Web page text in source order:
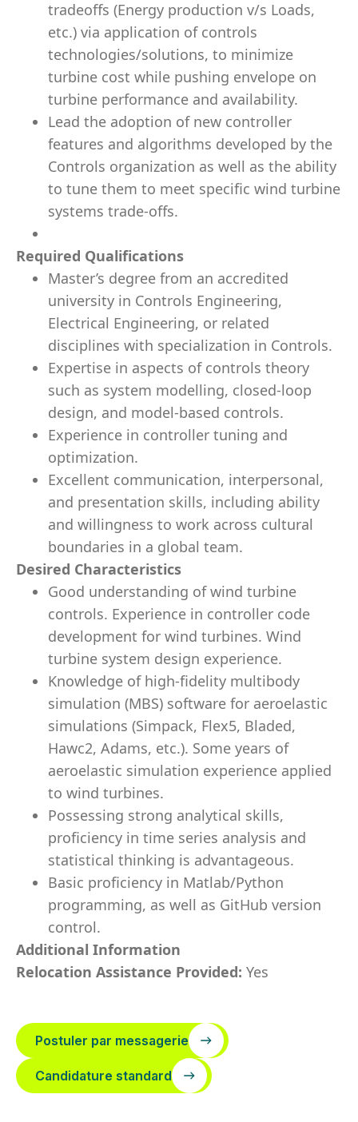
tradeoffs (Energy production v/s Loads,
etc.) via application of controls
technologies/solutions, to minimize
turbine cost while pushing envelope on
turbine performance and availability.
Lead the adoption of new controller
features and algorithms developed by the
Controls organization as well as the ability
to tune them to meet specific wind turbine
systems trade-offs.
Required Qualifications
Master’s degree from an accredited
university in Controls Engineering,
Electrical Engineering, or related
disciplines with specialization in Controls.
Expertise in aspects of controls theory
such as system modelling, closed-loop
design, and model-based controls.
Experience in controller tuning and
optimization.
Excellent communication, interpersonal,
and presentation skills, including ability
and willingness to work across cultural
boundaries in a global team.
Desired Characteristics
Good understanding of wind turbine
controls. Experience in controller code
development for wind turbines. Wind
turbine system design experience.
Knowledge of high-fidelity multibody
simulation (MBS) software for aeroelastic
simulations (Simpack, Flex5, Bladed,
Hawc2, Adams, etc.). Some years of
aeroelastic simulation experience applied
to wind turbines.
Possessing strong analytical skills,
proficiency in time series analysis and
statistical thinking is advantageous.
Basic proficiency in Matlab/Python
programming, as well as GitHub version
control.
Additional Information
Relocation Assistance Provided: Yes
Postuler par messagerie
Candidature standard